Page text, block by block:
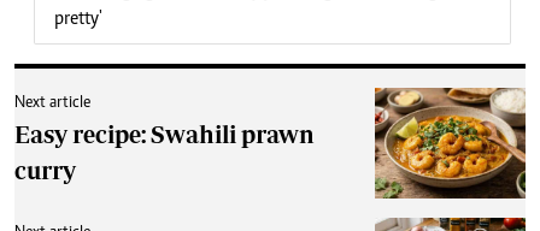
pretty'
Next article
Easy recipe: Swahili prawn
curry